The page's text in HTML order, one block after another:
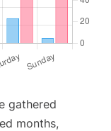
gathered
months,